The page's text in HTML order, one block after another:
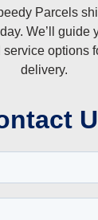
Parcels
We’ll guide
options
delivery.